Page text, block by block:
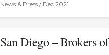
News & Press / Dec 2021
San Diego – Brokers